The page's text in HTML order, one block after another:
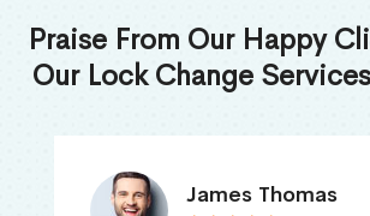
Praise From Our Happy
Our Lock Change
James Thomas